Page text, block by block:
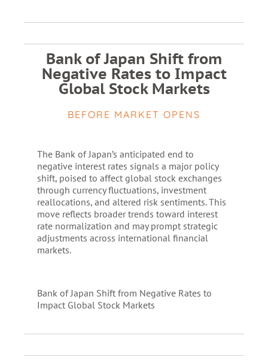
Bank of Japan Shift from
Negative Rates to Impact
Global Stock Markets
BEFORE MARKET OPENS
The Bank of Japan’s anticipated end to
negative interest rates signals a major policy
shift, poised to affect global stock exchanges
through currency fluctuations, investment
reallocations, and altered risk sentiments. This
move reflects broader trends toward interest
rate normalization and may prompt strategic
adjustments across international financial
markets.
Bank of Japan Shift from Negative Rates to
Impact Global Stock Markets